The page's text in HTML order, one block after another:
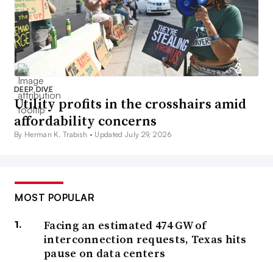
DEEP DIVE
Utility profits in the crosshairs amid
affordability concerns
By Herman K. Trabish • Updated July 29, 2026
MOST POPULAR
Facing an estimated 474 GW of
interconnection requests, Texas hits
pause on data centers